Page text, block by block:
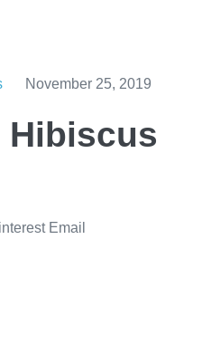
November 25, 2019
Hibiscus
Email